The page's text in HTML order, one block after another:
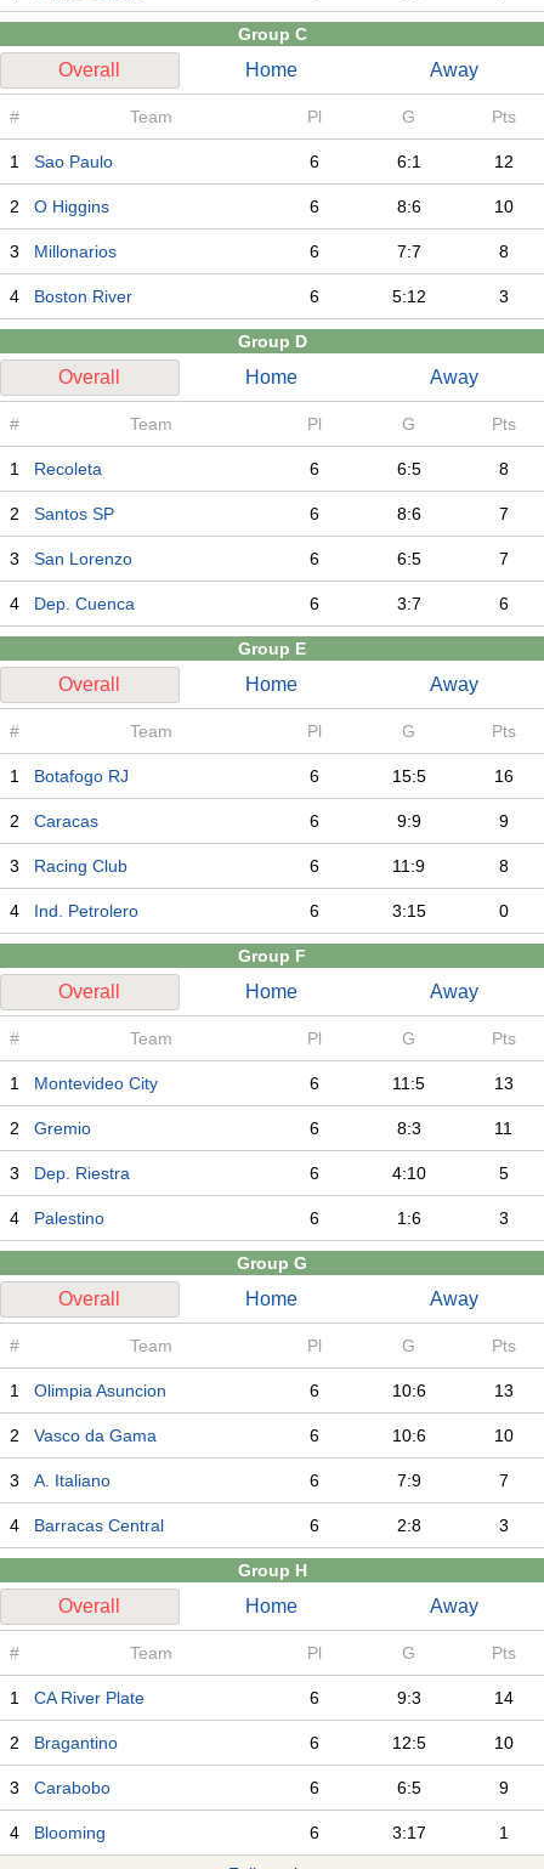
Group C
Overall Home Away
# Team Pl G Pts
1 Sao Paulo 6 6:1 12
2 O Higgins 6 8:6 10
3 Millonarios 6 7:7 8
4 Boston River 6 5:12 3
Group D
Overall Home Away
# Team Pl G Pts
1 Recoleta 6 6:5 8
2 Santos SP 6 8:6 7
3 San Lorenzo 6 6:5 7
4 Dep. Cuenca 6 3:7 6
Group E
Overall Home Away
# Team Pl G Pts
1 Botafogo RJ 6 15:5 16
2 Caracas 6 9:9 9
3 Racing Club 6 11:9 8
4 Ind. Petrolero 6 3:15 0
Group F
Overall Home Away
# Team Pl G Pts
1 Montevideo City 6 11:5 13
2 Gremio 6 8:3 11
3 Dep. Riestra 6 4:10 5
4 Palestino 6 1:6 3
Group G
Overall Home Away
# Team Pl G Pts
1 Olimpia Asuncion 6 10:6 13
2 Vasco da Gama 6 10:6 10
3 A. Italiano 6 7:9 7
4 Barracas Central 6 2:8 3
Group H
Overall Home Away
# Team Pl G Pts
1 CA River Plate 6 9:3 14
2 Bragantino 6 12:5 10
3 Carabobo 6 6:5 9
4 Blooming 6 3:17 1